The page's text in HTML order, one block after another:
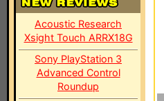
Acoustic Research
Xsight Touch ARRX18G
Sony PlayStation 3
Advanced Control
Roundup